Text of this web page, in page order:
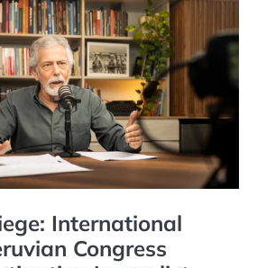
International
Congress